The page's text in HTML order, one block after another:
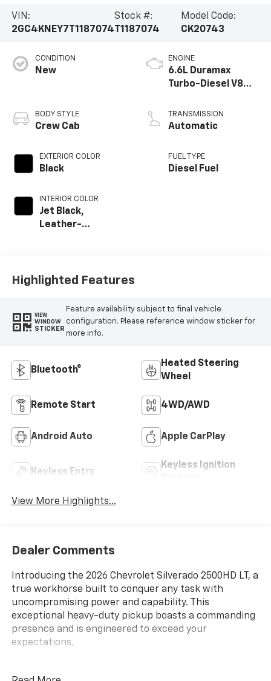
VIN:
2GC4KNEY7T1187074
Stock #:
T1187074
Model Code:
CK20743
CONDITION
New
BODY STYLE
Crew Cab
EXTERIOR COLOR
Black
INTERIOR COLOR
Jet Black,
Leather-
ENGINE
6.6L Duramax
Turbo-Diesel V8
TRANSMISSION
Automatic
FUEL TYPE
Diesel Fuel
Highlighted Features
VIEW
WINDOW
STICKER
Feature availability subject to final vehicle
configuration. Please reference window sticker for
more info.
Bluetooth®
Heated Steering
Wheel
Remote Start 4WD/AWD
Android Auto Apple CarPlay
Keyless Entry
Keyless Ignition
View More Highlights...
Dealer Comments
Introducing the 2026 Chevrolet Silverado 2500HD LT, a
true workhorse built to conquer any task with
uncompromising power and capability. This
exceptional heavy-duty pickup boasts a commanding
presence and is engineered to exceed your
expectations.